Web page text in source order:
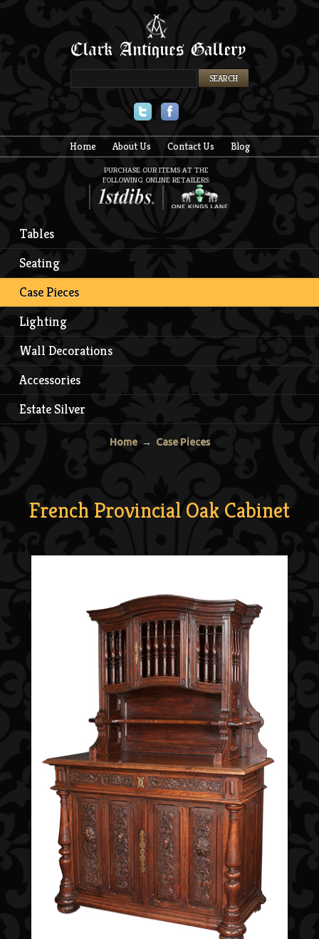
Home About Us Contact Us Blog
PURCHASE OUR ITEMS AT THE
FOLLOWING ONLINE RETAILERS:
Tables
Seating
Case Pieces
Lighting
Wall Decorations
Accessories
Estate Silver
Home→ Case Pieces
French Provincial Oak Cabinet